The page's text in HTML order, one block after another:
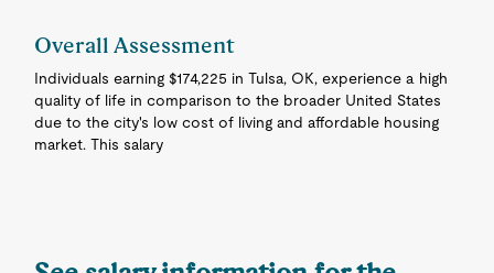
Overall Assessment
Individuals earning $174,225 in Tulsa, OK, experience a high
quality of life in comparison to the broader United States
due to the city's low cost of living and affordable housing
market. This salary